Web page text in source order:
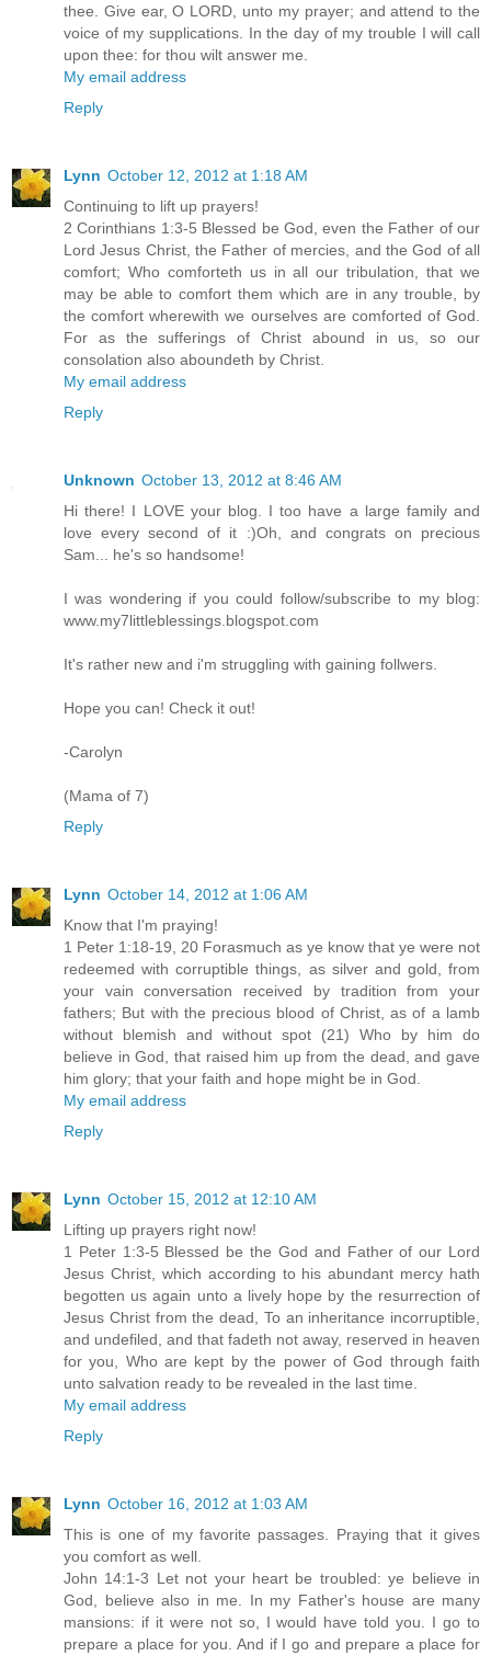
thee. Give ear, O LORD, unto my prayer; and attend to the
voice of my supplications. In the day of my trouble I will call
upon thee: for thou wilt answer me.
My email address
Reply
Lynn October 12, 2012 at 1:18 AM
Continuing to lift up prayers!
2 Corinthians 1:3-5 Blessed be God, even the Father of our
Lord Jesus Christ, the Father of mercies, and the God of all
comfort; Who comforteth us in all our tribulation, that we
may be able to comfort them which are in any trouble, by
the comfort wherewith we ourselves are comforted of God.
For as the sufferings of Christ abound in us, so our
consolation also aboundeth by Christ.
My email address
Reply
Unknown October 13, 2012 at 8:46 AM
Hi there! I LOVE your blog. I too have a large family and
love every second of it :)Oh, and congrats on precious
Sam... he's so handsome!
I was wondering if you could follow/subscribe to my blog:
www.my7littleblessings.blogspot.com
It's rather new and i'm struggling with gaining follwers.
Hope you can! Check it out!
-Carolyn
(Mama of 7)
Reply
Lynn October 14, 2012 at 1:06 AM
Know that I'm praying!
1 Peter 1:18-19, 20 Forasmuch as ye know that ye were not
redeemed with corruptible things, as silver and gold, from
your vain conversation received by tradition from your
fathers; But with the precious blood of Christ, as of a lamb
without blemish and without spot (21) Who by him do
believe in God, that raised him up from the dead, and gave
him glory; that your faith and hope might be in God.
My email address
Reply
Lynn October 15, 2012 at 12:10 AM
Lifting up prayers right now!
1 Peter 1:3-5 Blessed be the God and Father of our Lord
Jesus Christ, which according to his abundant mercy hath
begotten us again unto a lively hope by the resurrection of
Jesus Christ from the dead, To an inheritance incorruptible,
and undefiled, and that fadeth not away, reserved in heaven
for you, Who are kept by the power of God through faith
unto salvation ready to be revealed in the last time.
My email address
Reply
Lynn October 16, 2012 at 1:03 AM
This is one of my favorite passages. Praying that it gives
you comfort as well.
John 14:1-3 Let not your heart be troubled: ye believe in
God, believe also in me. In my Father's house are many
mansions: if it were not so, I would have told you. I go to
prepare a place for you. And if I go and prepare a place for